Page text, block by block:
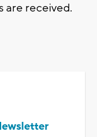
are received.